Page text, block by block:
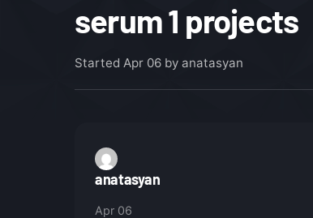
serum 1 projects
Started Apr 06 by anatasyan
anatasyan
Apr 06